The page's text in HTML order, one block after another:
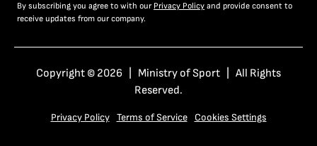
By subscribing you agree to with our Privacy Policy and provide consent to
receive updates from our company.
Copyright © 2026 | Ministry of Sport | All Rights
Reserved.
Privacy Policy Terms of Service Cookies Settings